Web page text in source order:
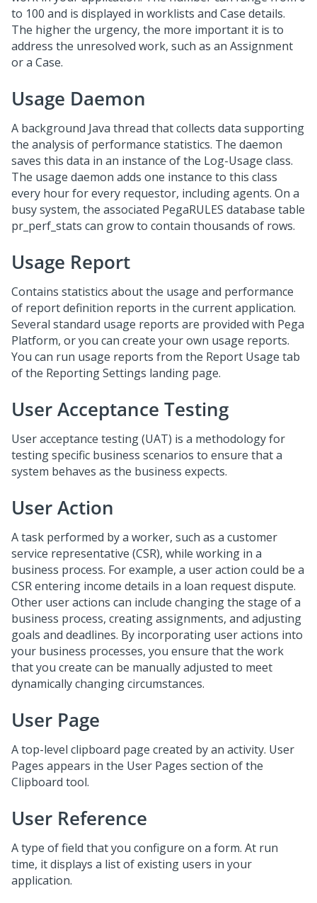
to 100 and is displayed in worklists and Case details.
The higher the urgency, the more important it is to
address the unresolved work, such as an Assignment
or a Case.
Usage Daemon
A background Java thread that collects data supporting
the analysis of performance statistics. The daemon
saves this data in an instance of the Log-Usage class.
The usage daemon adds one instance to this class
every hour for every requestor, including agents. On a
busy system, the associated PegaRULES database table
pr_perf_stats can grow to contain thousands of rows.
Usage Report
Contains statistics about the usage and performance
of report definition reports in the current application.
Several standard usage reports are provided with Pega
Platform, or you can create your own usage reports.
You can run usage reports from the Report Usage tab
of the Reporting Settings landing page.
User Acceptance Testing
User acceptance testing (UAT) is a methodology for
testing specific business scenarios to ensure that a
system behaves as the business expects.
User Action
A task performed by a worker, such as a customer
service representative (CSR), while working in a
business process. For example, a user action could be a
CSR entering income details in a loan request dispute.
Other user actions can include changing the stage of a
business process, creating assignments, and adjusting
goals and deadlines. By incorporating user actions into
your business processes, you ensure that the work
that you create can be manually adjusted to meet
dynamically changing circumstances.
User Page
A top-level clipboard page created by an activity. User
Pages appears in the User Pages section of the
Clipboard tool.
User Reference
A type of field that you configure on a form. At run
time, it displays a list of existing users in your
application.